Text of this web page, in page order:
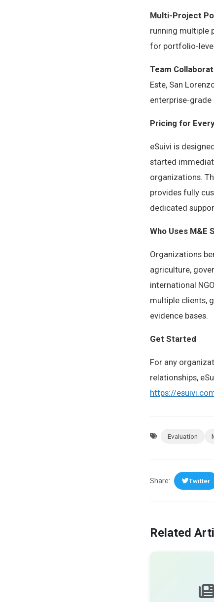
Multi-Project
running multiple
for portfolio-
Team
Este, San
enterprise-grade
Pricing for
eSuivi is
started
organizations.
provides fully
dedicated
Who Uses M&E
Organizations
agriculture,
international
multiple clients,
evidence bases.
Get Started
For any
relationships,
https://
Evaluation
Share: Twitter
Related